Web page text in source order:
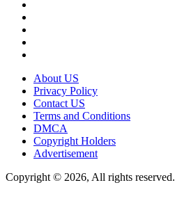
About US
Privacy Policy
Contact US
Terms and Conditions
DMCA
Copyright Holders
Advertisement
Copyright © 2026, All rights reserved.